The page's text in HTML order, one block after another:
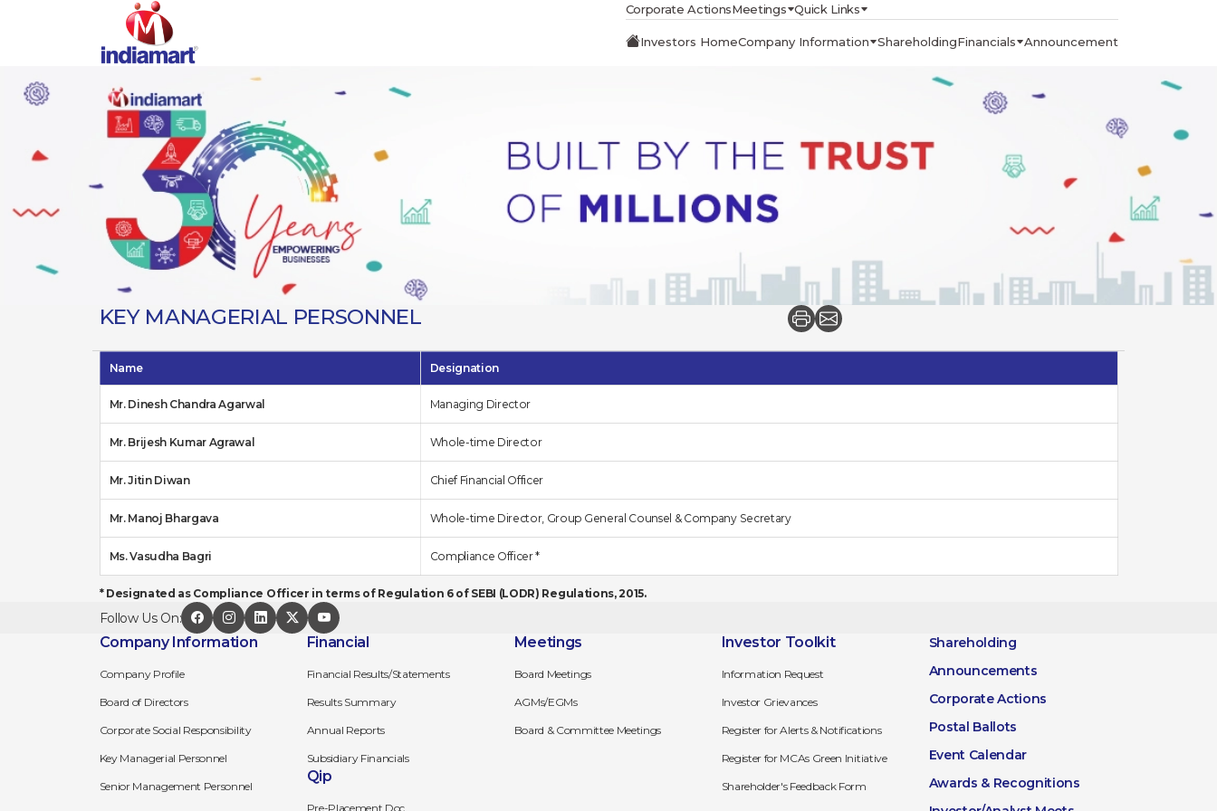
Corporate ActionsMeetings Quick Links
Investors HomeCompany Information ShareholdingFinancials Announcement
KEY MANAGERIAL PERSONNEL
Name Designation
Mr. Dinesh Chandra Agarwal Managing Director
Mr. Brijesh Kumar Agrawal Whole-time Director
Mr. Jitin Diwan Chief Financial Officer
Mr. Manoj Bhargava Whole-time Director, Group General Counsel & Company Secretary
Ms. Vasudha Bagri Compliance Officer *
* Designated as Compliance Officer in terms of Regulation 6 of SEBI (LODR) Regulations, 2015.
Follow Us On:
Company Information
Company Profile
Board of Directors
Corporate Social Responsibility
Key Managerial Personnel
Senior Management Personnel
Financial
Financial Results/Statements
Results Summary
Annual Reports
Subsidiary Financials
Qip
Pre-Placement Doc
Meetings
Board Meetings
AGMs/EGMs
Board & Committee Meetings
Investor Toolkit
Information Request
Investor Grievances
Register for Alerts & Notifications
Register for MCAs Green Initiative
Shareholder's Feedback Form
Shareholding
Announcements
Corporate Actions
Postal Ballots
Event Calendar
Awards & Recognitions